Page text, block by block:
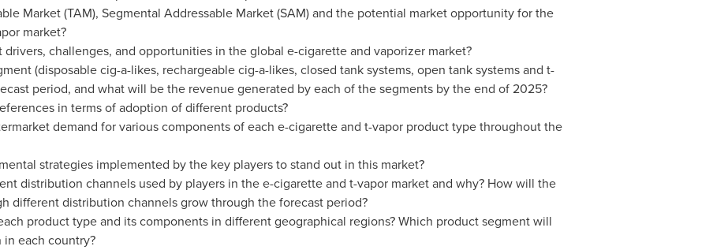
Market (TAM), Segmental Addressable Market (SAM) and the potential market opportunity for the
market?
drivers, challenges, and opportunities in the global e-cigarette and vaporizer market?
(disposable cig-a-likes, rechargeable cig-a-likes, closed tank systems, open tank systems and t-
period, and what will be the revenue generated by each of the segments by the end of 2025?
in terms of adoption of different products?
demand for various components of each e-cigarette and t-vapor product type throughout the
strategies implemented by the key players to stand out in this market?
distribution channels used by players in the e-cigarette and t-vapor market and why? How will the
different distribution channels grow through the forecast period?
product type and its components in different geographical regions? Which product segment will
each country?